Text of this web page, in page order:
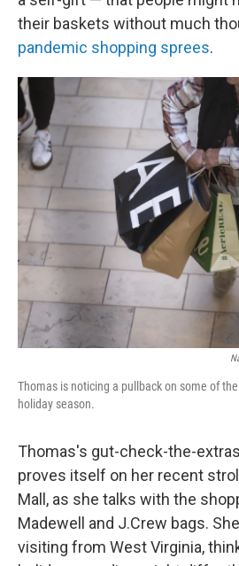
their baskets without much
pandemic shopping sprees.
Thomas is noticing a pullback on some of
holiday season.
Thomas's gut-check-the-
proves itself on her recent
Mall, as she talks with the
Madewell and J.Crew bags.
visiting from West Virginia,